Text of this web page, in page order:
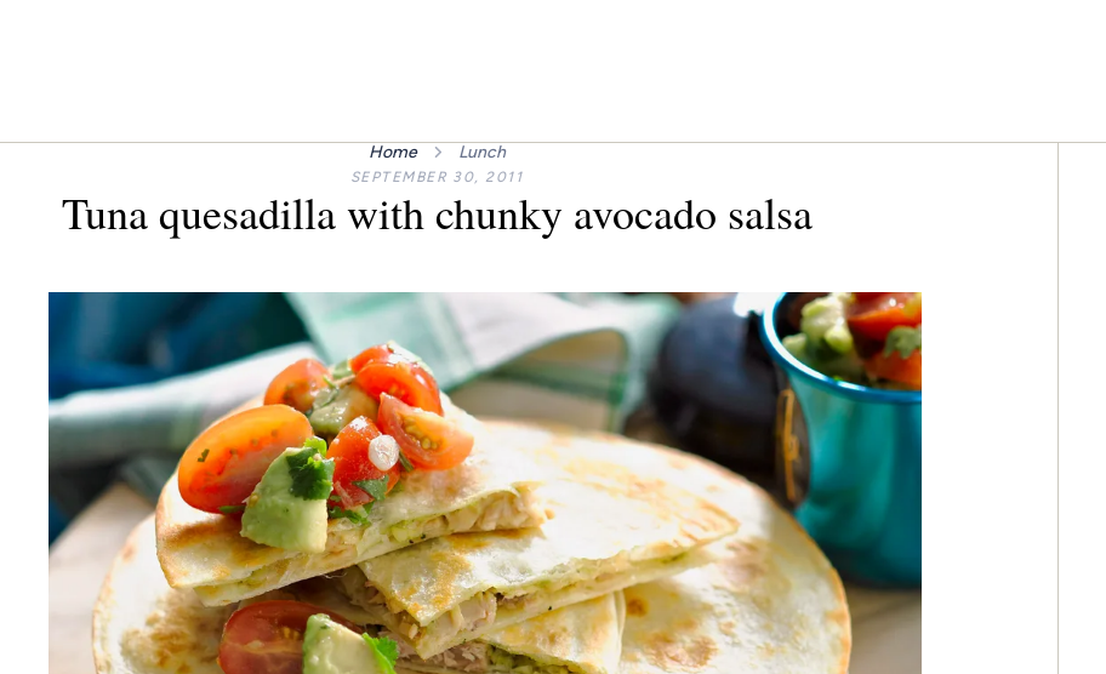
Home Lunch
SEPTEMBER 30, 2011
Tuna quesadilla with chunky avocado salsa